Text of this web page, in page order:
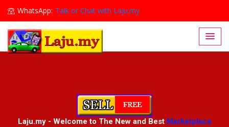
WhatsApp: Talk or Chat with Laju.my
Lajumy1@gmail.com
Laju.my - Welcome to The New and Best Marketplace